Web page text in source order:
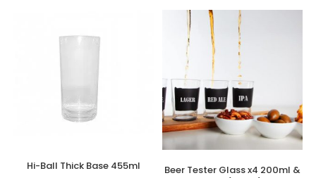
Hi-Ball Thick Base 455ml
Beer Tester Glass x4 200ml &